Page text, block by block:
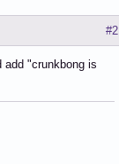
#2
"crunkbong is